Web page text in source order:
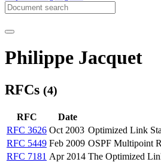
Philippe Jacquet
RFCs (4)
RFC Date
RFC 3626 Oct 2003 Optimized Link
RFC 5449 Feb 2009 OSPF Multipoint
RFC 7181 Apr 2014 The Optimized